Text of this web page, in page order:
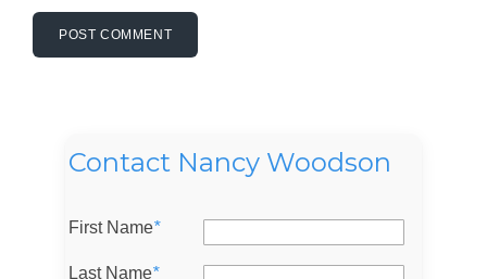
Contact Nancy Woodson
First Name*
Last Name*